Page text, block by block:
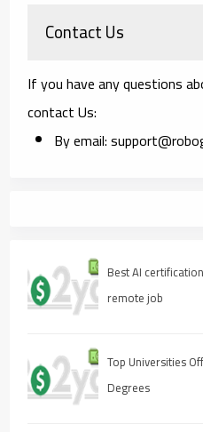
Contact Us
If you have any questions
contact Us:
By email:
Best AI
remote job
Top Universities
Degrees